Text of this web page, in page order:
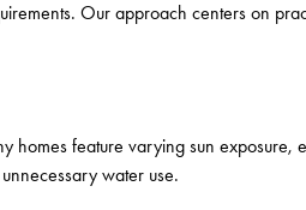
Our approach centers on
homes feature varying sun
water use.